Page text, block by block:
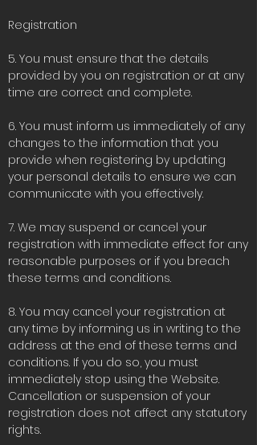
Registration
5. You must ensure that the details
provided by you on registration or at any
time are correct and complete.
6. You must inform us immediately of any
changes to the information that you
provide when registering by updating
your personal details to ensure we can
communicate with you effectively.
7. We may suspend or cancel your
registration with immediate effect for any
reasonable purposes or if you breach
these terms and conditions.
8. You may cancel your registration at
any time by informing us in writing to the
address at the end of these terms and
conditions. If you do so, you must
immediately stop using the Website.
Cancellation or suspension of your
registration does not affect any statutory
rights.